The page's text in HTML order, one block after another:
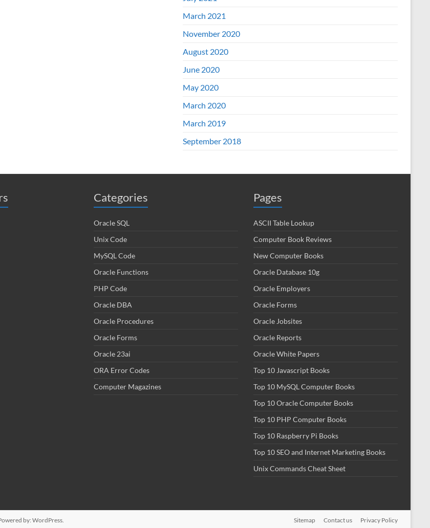
March 2021
November 2020
August 2020
June 2020
May 2020
March 2020
March 2019
September 2018
Categories
Oracle SQL
Unix Code
MySQL Code
Oracle Functions
PHP Code
Oracle DBA
Oracle Procedures
Oracle Forms
Oracle 23ai
ORA Error Codes
Computer Magazines
Pages
ASCII Table Lookup
Computer Book Reviews
New Computer Books
Oracle Database 10g
Oracle Employers
Oracle Forms
Oracle Jobsites
Oracle Reports
Oracle White Papers
Top 10 Javascript Books
Top 10 MySQL Computer Books
Top 10 Oracle Computer Books
Top 10 PHP Computer Books
Top 10 Raspberry Pi Books
Top 10 SEO and Internet Marketing Books
Unix Commands Cheat Sheet
by: WordPress. Sitemap Contact us Privacy Policy